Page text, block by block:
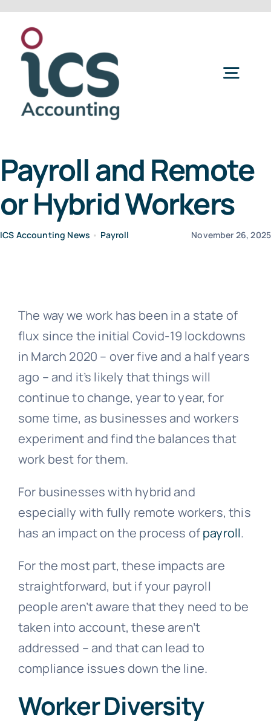
content
Services
Refer a Friend
Contact Us
Payroll and Remote
or Hybrid Workers
ICS Accounting News • Payroll November 26, 2025
The way we work has been in a state of
flux since the initial Covid-19 lockdowns
in March 2020 – over five and a half years
ago – and it’s likely that things will
continue to change, year to year, for
some time, as businesses and workers
experiment and find the balances that
work best for them.
For businesses with hybrid and
especially with fully remote workers, this
has an impact on the process ofpayroll.
For the most part, these impacts are
straightforward, but if your payroll
people aren’t aware that they need to be
taken into account, these aren’t
addressed – and that can lead to
compliance issues down the line.
Worker Diversity